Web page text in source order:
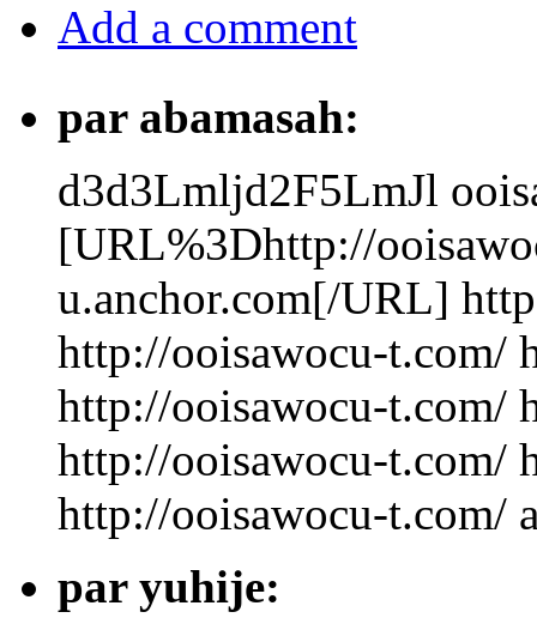
Add a comment
par abamasah:
d3d3Lmljd2F5LmJl
[URL%3Dhttp://
u.anchor.com[/URL]
http://ooisawocu-t.com/
http://ooisawocu-t.com/
http://ooisawocu-t.com/
http://ooisawocu-t.com/
par yuhije: